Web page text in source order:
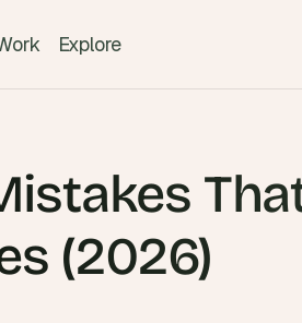
Explore
(2026)
e
s
m
a
r